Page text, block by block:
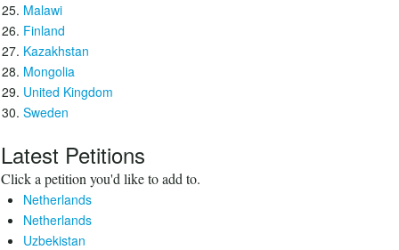
Malawi
Finland
Kazakhstan
Mongolia
United Kingdom
Sweden
Latest Petitions
Click a petition you'd like to add to.
Netherlands
Netherlands
Uzbekistan